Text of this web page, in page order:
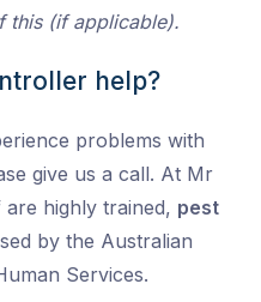
this (if applicable).
help?
problems with
give us a call. At Mr
highly trained, pest
by the Australian
Services.